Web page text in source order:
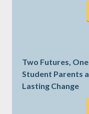
Two Futures,
Student Parents
Lasting Change